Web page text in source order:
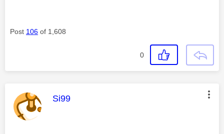
Post 106 of 1,608
0
This message was authored by:
Si99